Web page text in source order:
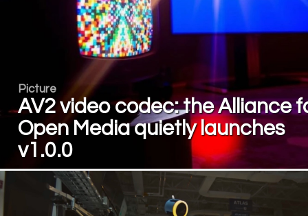
Picture
AV2 video codec: the Alliance
Open Media quietly launches
v1.0.0